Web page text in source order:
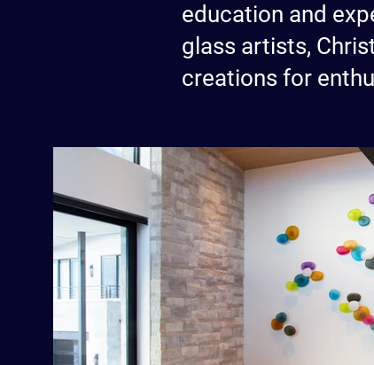
education and
glass artists,
creations for